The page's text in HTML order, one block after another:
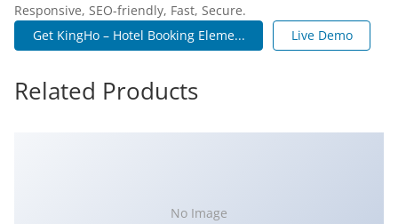
Responsive, SEO-friendly, Fast, Secure.
Get KingHo – Hotel Booking Eleme...
Live Demo
Related Products
No Image